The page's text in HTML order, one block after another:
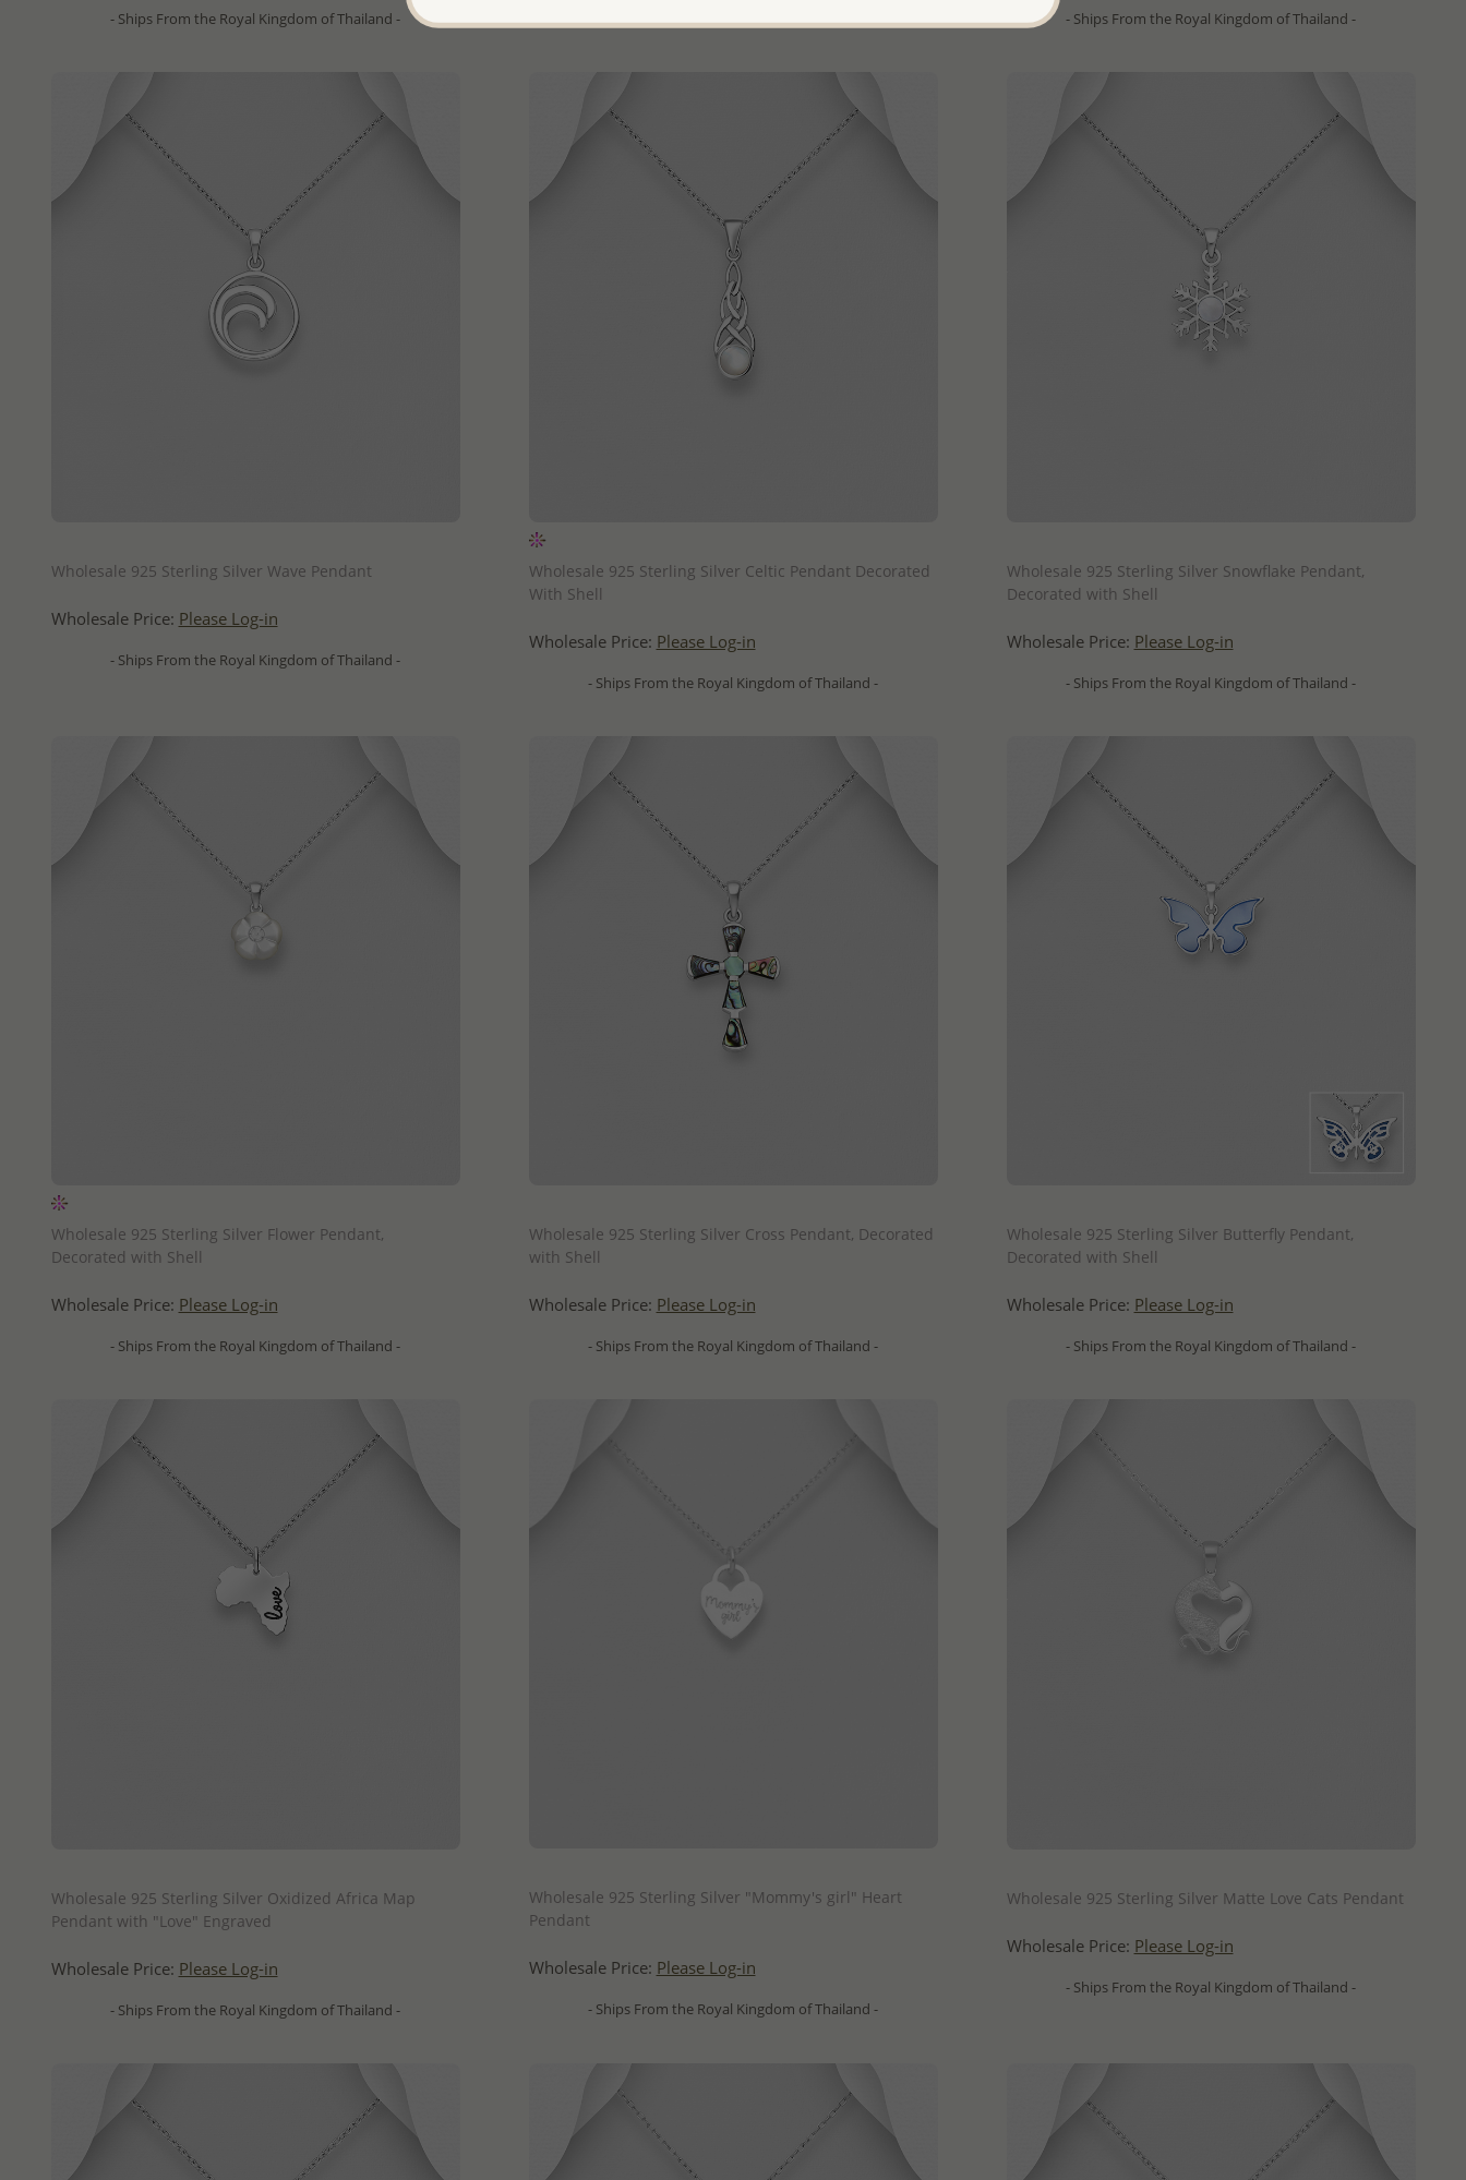
- Ships From the Royal Kingdom of Thailand - - Ships From the Royal Kingdom of Thailand - - Ships From the Royal Kingdom of Thailand -
Wholesale 925 Sterling Silver Wave Pendant
Wholesale Price: Please Log-in
- Ships From the Royal Kingdom of Thailand -
Wholesale 925 Sterling Silver Celtic Pendant Decorated
With Shell
Wholesale Price: Please Log-in
- Ships From the Royal Kingdom of Thailand -
Wholesale 925 Sterling Silver Snowflake Pendant,
Decorated with Shell
Wholesale Price: Please Log-in
- Ships From the Royal Kingdom of Thailand -
Wholesale 925 Sterling Silver Flower Pendant,
Decorated with Shell
Wholesale Price: Please Log-in
- Ships From the Royal Kingdom of Thailand -
Wholesale 925 Sterling Silver Cross Pendant, Decorated
with Shell
Wholesale Price: Please Log-in
- Ships From the Royal Kingdom of Thailand -
Wholesale 925 Sterling Silver Butterfly Pendant,
Decorated with Shell
Wholesale Price: Please Log-in
- Ships From the Royal Kingdom of Thailand -
Wholesale 925 Sterling Silver Oxidized Africa Map
Pendant with "Love" Engraved
Wholesale Price: Please Log-in
- Ships From the Royal Kingdom of Thailand -
Wholesale 925 Sterling Silver "Mommy's girl" Heart
Pendant
Wholesale Price: Please Log-in
- Ships From the Royal Kingdom of Thailand -
Wholesale 925 Sterling Silver Matte Love Cats Pendant
Wholesale Price: Please Log-in
- Ships From the Royal Kingdom of Thailand -